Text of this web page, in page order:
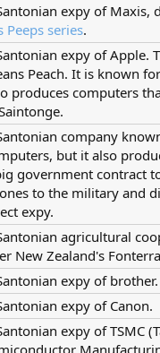
expy of Maxis,
Peeps series.
expy of Apple.
Peach. It is known
produces computers
company
but it also
government contract
to the military and
expy.
agricultural
New Zealand's
expy of brother.
expy of Canon.
expy of TSMC